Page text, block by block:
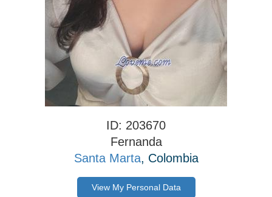
ID: 203670
Fernanda
Santa Marta, Colombia
View My Personal Data